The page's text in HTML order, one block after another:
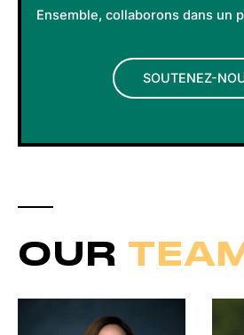
Ensemble, collaborons dans un
SOUTENEZ-
OUR TEAM